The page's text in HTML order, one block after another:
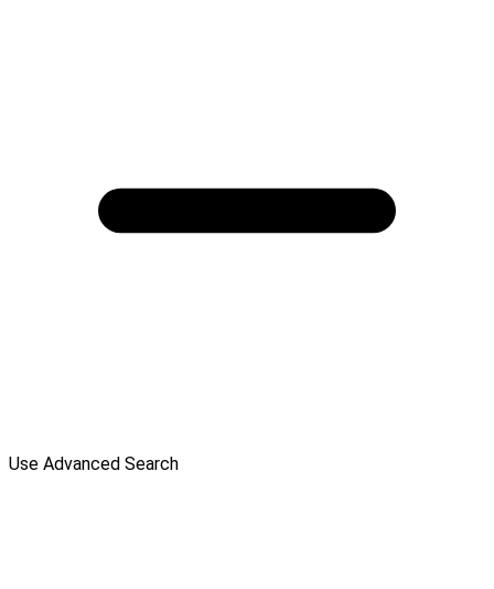
Use Advanced Search